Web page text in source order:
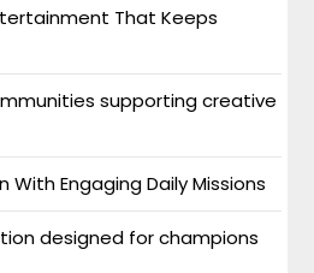
That Keeps
supporting creative
With Engaging Daily Missions
designed for champions